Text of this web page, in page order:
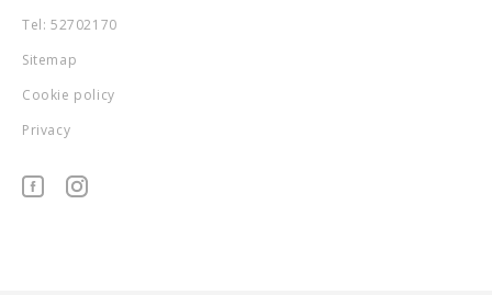
Tel: 52702170
Sitemap
Cookie policy
Privacy